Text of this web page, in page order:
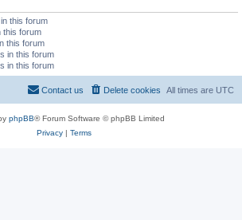
this forum
this forum
this forum
in this forum
in this forum
All times are UTC
Delete cookies
Contact us
phpBB® Forum Software © phpBB Limited
Privacy| Terms